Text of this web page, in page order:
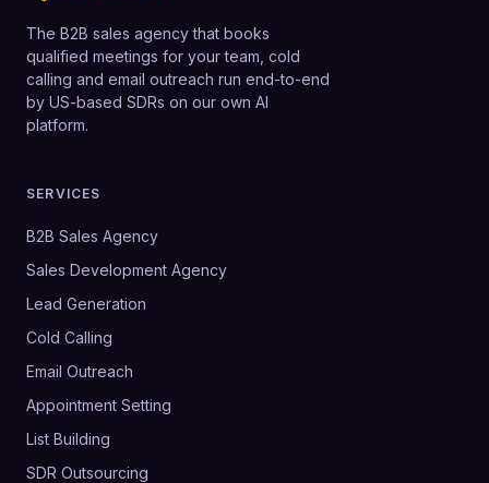
The B2B sales agency that books
qualified meetings for your team, cold
calling and email outreach run end-to-end
by US-based SDRs on our own AI
platform.
SERVICES
B2B Sales Agency
Sales Development Agency
Lead Generation
Cold Calling
Email Outreach
Appointment Setting
List Building
SDR Outsourcing